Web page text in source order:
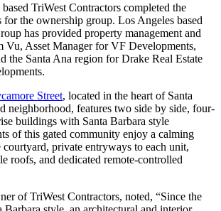
TriWest Contractors completed the
for the ownership group. Los Angeles based
has provided property management and
Vu, Asset Manager for VF Developments,
the Santa Ana region for Drake Real Estate
Street, located in the heart of Santa
neighborhood, features two side by side, four-
buildings with Santa Barbara style
of this gated community enjoy a calming
private entryways to each unit,
roofs, and dedicated remote-controlled
of TriWest Contractors, noted, “Since the